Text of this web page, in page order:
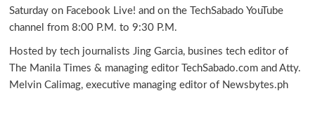
Saturday on Facebook Live! and on the TechSabado YouTube
channel from 8:00 P.M. to 9:30 P.M.
Hosted by tech journalists Jing Garcia, busines tech editor of
The Manila Times & managing editor TechSabado.com and Atty.
Melvin Calimag, executive managing editor of Newsbytes.ph